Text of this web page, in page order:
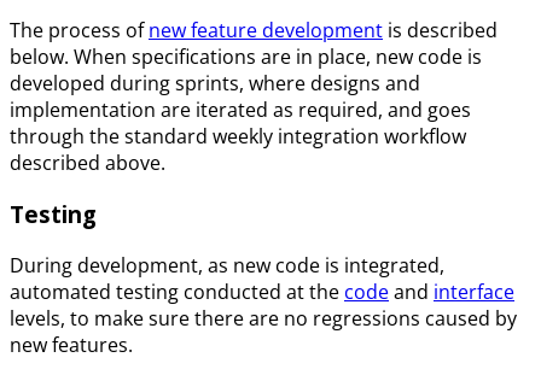
The process ofnew feature development is described
below. When specifications are in place, new code is
developed during sprints, where designs and
implementation are iterated as required, and goes
through the standard weekly integration workflow
described above.
Testing
During development, as new code is integrated,
automated testing conducted at the codeand interface
levels, to make sure there are no regressions caused by
new features.